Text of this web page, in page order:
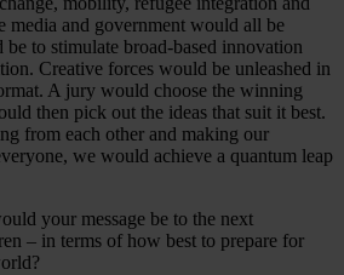
media and government would all be
to stimulate broad-based innovation
Creative forces would be unleashed in
A jury would choose the winning
then pick out the ideas that suit it best.
from each other and making our
we would achieve a quantum leap
your message be to the next
– in terms of how best to prepare for